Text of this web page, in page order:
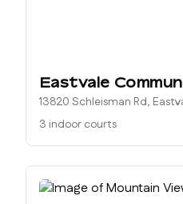
Eastvale
13820 Schleisman Rd,
3 indoor courts